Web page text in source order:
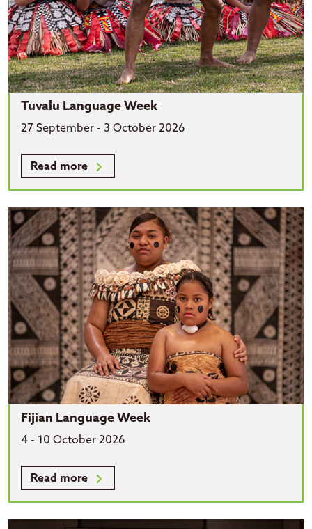
Tuvalu Language Week
27 September - 3 October 2026
Read more
Fijian Language Week
4 - 10 October 2026
Read more